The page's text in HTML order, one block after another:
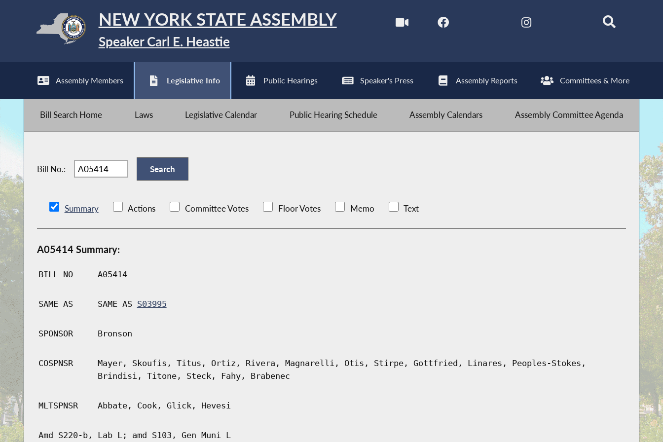
NEW YORK STATE ASSEMBLY
Speaker Carl E. Heastie
Assembly Members Legislative Info Public Hearings Speaker's Press Assembly Reports Committees & More
Bill Search Home Laws Legislative Calendar Public Hearing Schedule Assembly Calendars Assembly Committee Agenda
Bill No.:
Summary Actions Committee Votes Floor Votes Memo Text
A05414 Summary:
BILL NO A05414
SAME AS SAME AS S03995
SPONSOR Bronson
COSPNSR
Mayer, Skoufis, Titus, Ortiz, Rivera, Magnarelli, Otis, Stirpe, Gottfried, Linares, Peoples-Stokes,
Brindisi, Titone, Steck, Fahy, Brabenec
MLTSPNSR Abbate, Cook, Glick, Hevesi
Amd S220-b, Lab L; amd S103, Gen Muni L